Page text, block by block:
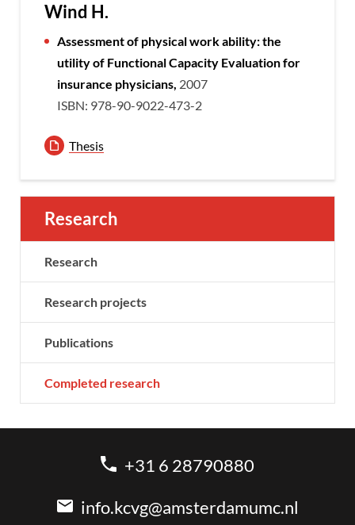
Research
Research
Research projects
Publications
Completed research
Wind H.
Assessment of physical work ability: the
utility of Functional Capacity Evaluation for
insurance physicians, 2007
ISBN: 978-90-9022-473-2
Thesis
+31 6 28790880
info.kcvg@amsterdamumc.nl